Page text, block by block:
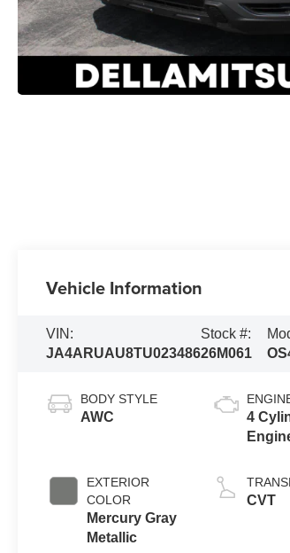
Vehicle Information
VIN:
JA4ARUAU8TU023486
Stock #:
26M061
BODY STYLE
AWC
EXTERIOR
COLOR
Mercury Gray
Metallic
4
CVT